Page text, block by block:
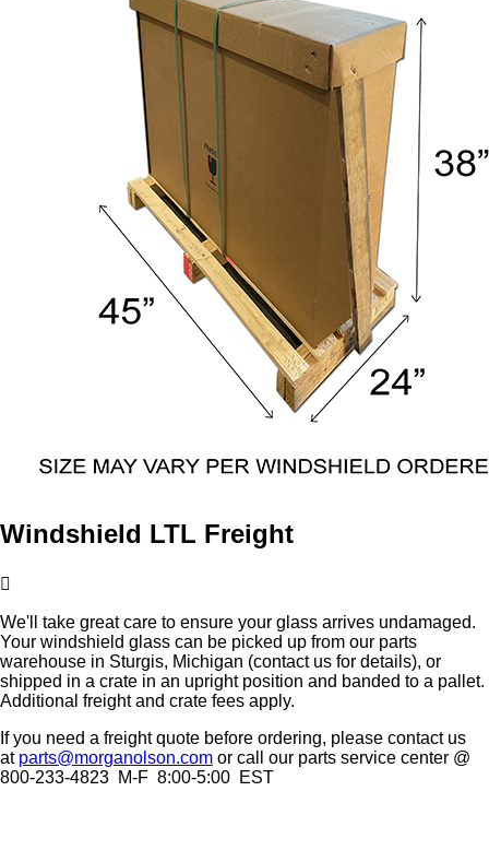
Windshield LTL Freight
We'll take great care to ensure your glass arrives undamaged.
Your windshield glass can be picked up from our parts
warehouse in Sturgis, Michigan (contact us for details), or
shipped in a crate in an upright position and banded to a pallet.
Additional freight and crate fees apply.
If you need a freight quote before ordering, please contact us
at parts@morganolson.com or call our parts service center @
800-233-4823 M-F 8:00-5:00 EST